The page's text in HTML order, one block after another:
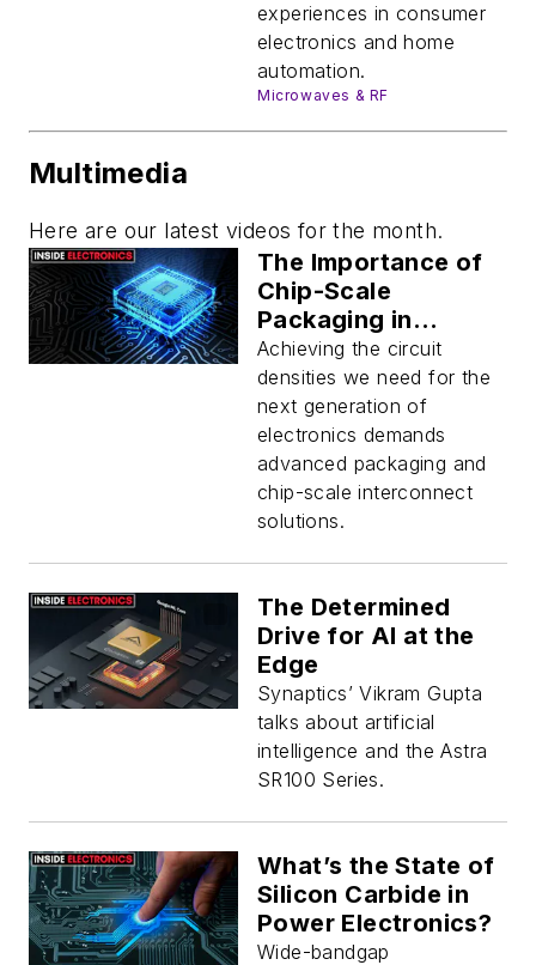
experiences in consumer
electronics and home
automation.
Microwaves & RF
Multimedia
Here are our latest videos for the month.
The Importance of
Chip-Scale
Packaging in
Electronics
Achieving the circuit
densities we need for the
next generation of
electronics demands
advanced packaging and
chip-scale interconnect
solutions.
The Determined
Drive for AI at the
Edge
Synaptics’ Vikram Gupta
talks about artificial
intelligence and the Astra
SR100 Series.
What’s the State of
Silicon Carbide in
Power Electronics?
Wide-bandgap